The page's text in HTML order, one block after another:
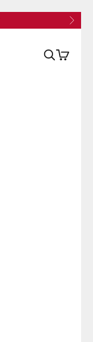
Next
Open search
Open cart